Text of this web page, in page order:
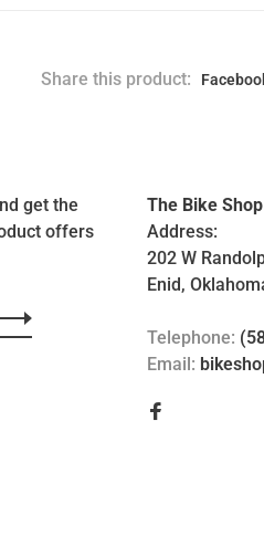
Share this product:
get the
offers
The Bike Shop
Address:
202 W
Enid,
Telephone:
Email: